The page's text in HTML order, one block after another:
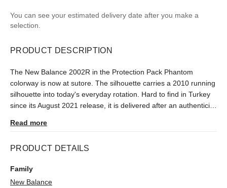
You can see your estimated delivery date after you make a
selection.
PRODUCT DESCRIPTION
The New Balance 2002R in the Protection Pack Phantom
colorway is now at sutore. The silhouette carries a 2010 running
silhouette into today's everyday rotation. Hard to find in Turkey
since its August 2021 release, it is delivered after an authenticity
Read more
PRODUCT DETAILS
Family
New Balance